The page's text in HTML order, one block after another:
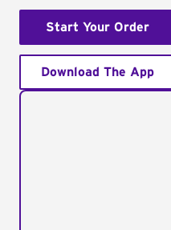
Start Your Order
Download The App